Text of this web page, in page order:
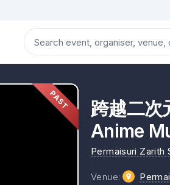
PAST
跨越二次
Anime
Permaisuri Zarith
Venue: